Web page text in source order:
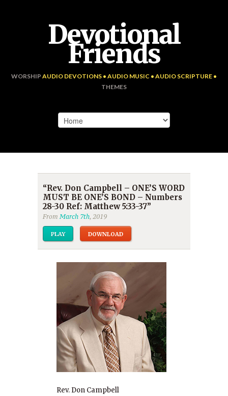
Devotional
Friends
WORSHIP AUDIO DEVOTIONS • AUDIO MUSIC • AUDIO SCRIPTURE •
THEMES
“Rev. Don Campbell – ONE’S WORD
MUST BE ONE’S BOND – Numbers
28-30 Ref: Matthew 5:33-37”
FromMarch 7th, 2019
PLAY DOWNLOAD
Rev. Don Campbell